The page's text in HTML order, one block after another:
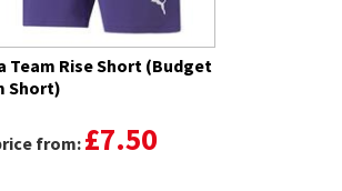
Team Rise Short (Budget
Short)
from: £7.50